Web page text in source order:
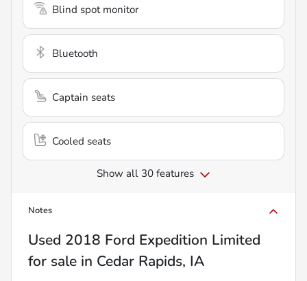
Blind spot monitor
Bluetooth
Captain seats
Cooled seats
Show all 30 features
Notes
Used 2018 Ford Expedition Limited
for sale in Cedar Rapids, IA